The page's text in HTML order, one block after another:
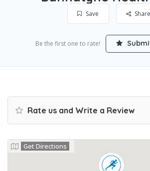
Save Share
Be the first one to rate!
Rate us and Write a Review
Get Directions